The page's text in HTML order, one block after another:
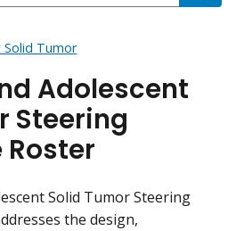
Solid Tumor
Adolescent
Steering
Solid Tumor Steering
the design,